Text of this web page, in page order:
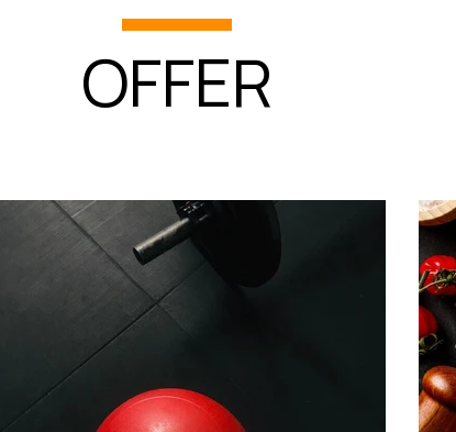
OFFER